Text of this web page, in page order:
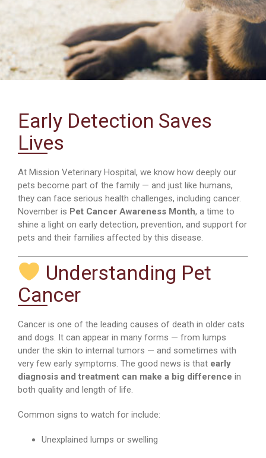
Early Detection Saves
Lives
At Mission Veterinary Hospital, we know how deeply our
pets become part of the family — and just like humans,
they can face serious health challenges, including cancer.
November is Pet Cancer Awareness Month, a time to
shine a light on early detection, prevention, and support for
pets and their families affected by this disease.
Understanding Pet
Cancer
Cancer is one of the leading causes of death in older cats
and dogs. It can appear in many forms — from lumps
under the skin to internal tumors — and sometimes with
very few early symptoms. The good news is that early
diagnosis and treatment can make a big difference in
both quality and length of life.
Common signs to watch for include:
Unexplained lumps or swelling